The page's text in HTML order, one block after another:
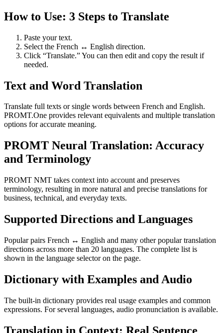
How to Use: 3 Steps to Translate
Paste your text.
Select the French ↔ English direction.
Click “Translate.” You can then edit and copy the result if
needed.
Text and Word Translation
Translate full texts or single words between French and English.
PROMT.One provides relevant equivalents and multiple translation
options for accurate meaning.
PROMT Neural Translation: Accuracy
and Terminology
PROMT NMT takes context into account and preserves
terminology, resulting in more natural and precise translations for
business, technical, and everyday texts.
Supported Directions and Languages
Popular pairs French ↔ English and many other popular translation
directions across more than 20 languages. The complete list is
shown in the language selector on the page.
Dictionary with Examples and Audio
The built-in dictionary provides real usage examples and common
expressions. For several languages, audio pronunciation is available.